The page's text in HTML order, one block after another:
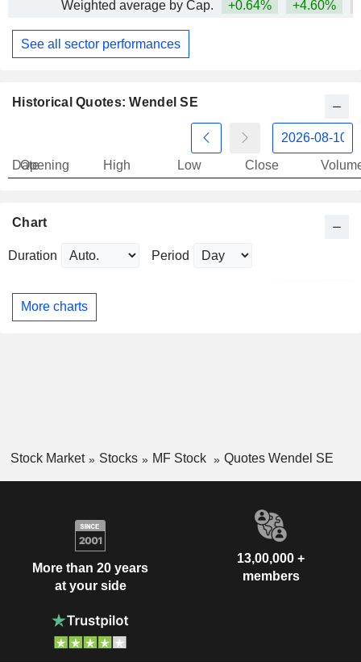
Weighted average by Cap. +0.64% +4.60%
See all sector performances
Historical Quotes: Wendel SE
Date
Opening High Low Close
Chart
Duration Period
More charts
Stock Market Stocks MF Stock Quotes Wendel SE
More than 20 years
at your side
13,00,000 +
members